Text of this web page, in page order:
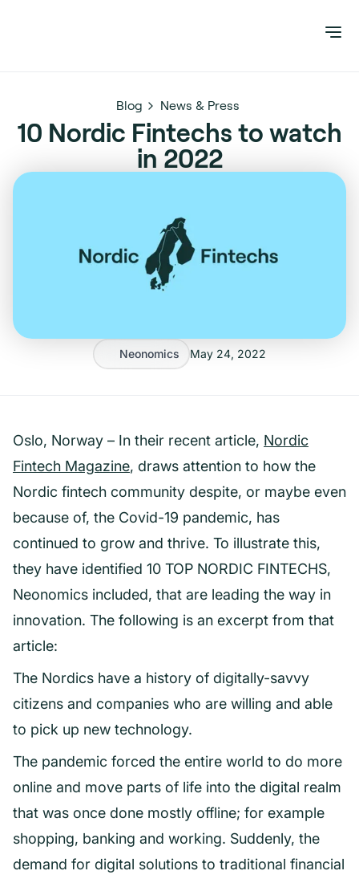
Blog News & Press
10 Nordic Fintechs to watch
in 2022
Neonomics May 24, 2022
Oslo, Norway – In their recent article, Nordic
Fintech Magazine, draws attention to how the
Nordic fintech community despite, or maybe even
because of, the Covid-19 pandemic, has
continued to grow and thrive. To illustrate this,
they have identified 10 TOP NORDIC FINTECHS,
Neonomics included, that are leading the way in
innovation. The following is an excerpt from that
article:
The Nordics have a history of digitally-savvy
citizens and companies who are willing and able
to pick up new technology.
The pandemic forced the entire world to do more
online and move parts of life into the digital realm
that was once done mostly offline; for example
shopping, banking and working. Suddenly, the
demand for digital solutions to traditional financial